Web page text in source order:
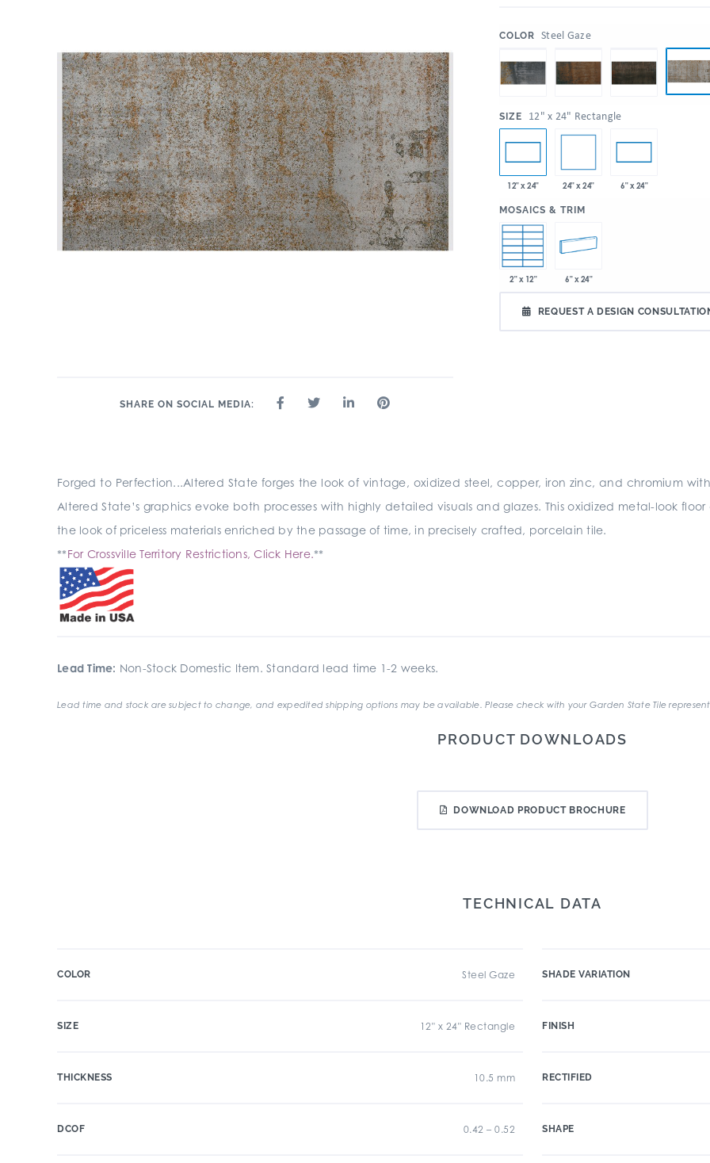
SHARE ON SOCIAL MEDIA:
COLOR Steel Gaze
SIZE 12" x 24" Rectangle
12" x 24" 24" x 24" 6" x 24"
MOSAICS & TRIM
2" x 12" 6" x 24"
REQUEST A DESIGN
Forged to Perfection...Altered State forges the look of vintage, oxidized steel, copper, iron zinc, and chromium
Altered State’s graphics evoke both processes with highly detailed visuals and glazes. This oxidized metal-look
the look of priceless materials enriched by the passage of time, in precisely crafted, porcelain tile.
**For Crossville Territory Restrictions, Click Here.**
Lead Time: Non-Stock Domestic Item. Standard lead time 1-2 weeks.
Lead time and stock are subject to change, and expedited shipping options may be available. Please check with your Garden State Tile
PRODUCT DOWNLOADS
DOWNLOAD PRODUCT BROCHURE
TECHNICAL DATA
COLOR Steel Gaze
SIZE 12" x 24" Rectangle
THICKNESS 10.5 mm
DCOF 0.42 – 0.52
SHADE VARIATION
FINISH
RECTIFIED
SHAPE